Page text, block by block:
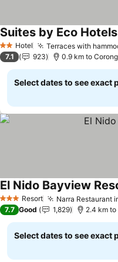
2 StarsHotel Terraces with
Suites by Eco Hotels
7.1 923 0.9 km to
Select dates to see exact
3 StarsResort Narra Restaurant
El Nido Bayview
7.7 Good 1,829 2.4 km
Select dates to see exact